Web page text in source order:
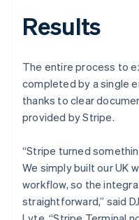
Results
The entire process to
completed by a single
thanks to clear
provided by Stripe.
“Stripe turned
We simply built our UK
workflow, so the
straightforward,” said